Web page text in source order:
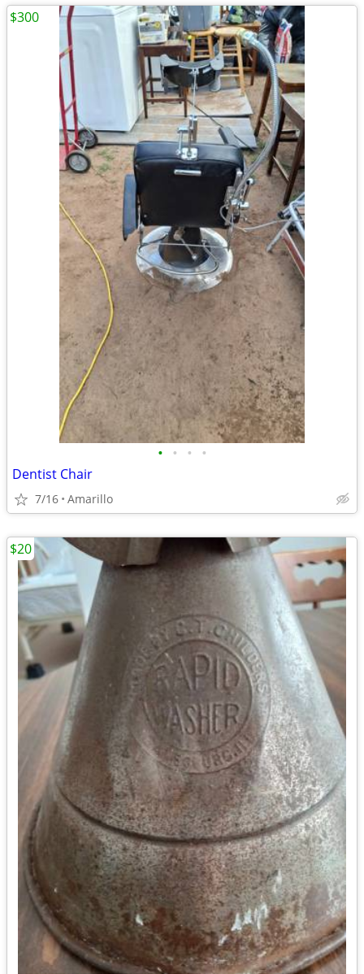
• • • •
Dentist Chair
7/16 Amarillo
$300
$20